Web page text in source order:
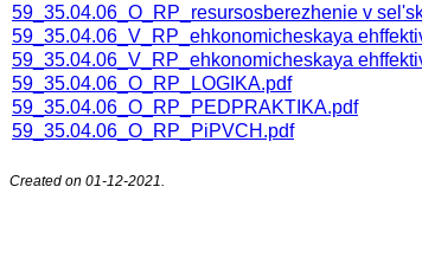
59_35.04.06_O_RP_resursosberezhenie v
59_35.04.06_V_RP_ehkonomicheskaya
59_35.04.06_V_RP_ehkonomicheskaya
59_35.04.06_О_RP_LOGIKA.pdf
59_35.04.06_О_RP_PEDPRAKTIKA.pdf
59_35.04.06_О_RP_PiPVCH.pdf
Created on 01-12-2021.